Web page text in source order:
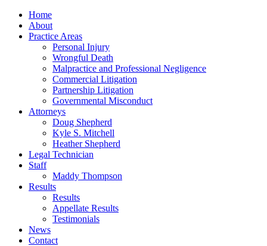
Home
About
Practice Areas
Personal Injury
Wrongful Death
Malpractice and Professional Negligence
Commercial Litigation
Partnership Litigation
Governmental Misconduct
Attorneys
Doug Shepherd
Kyle S. Mitchell
Heather Shepherd
Legal Technician
Staff
Maddy Thompson
Results
Results
Appellate Results
Testimonials
News
Contact